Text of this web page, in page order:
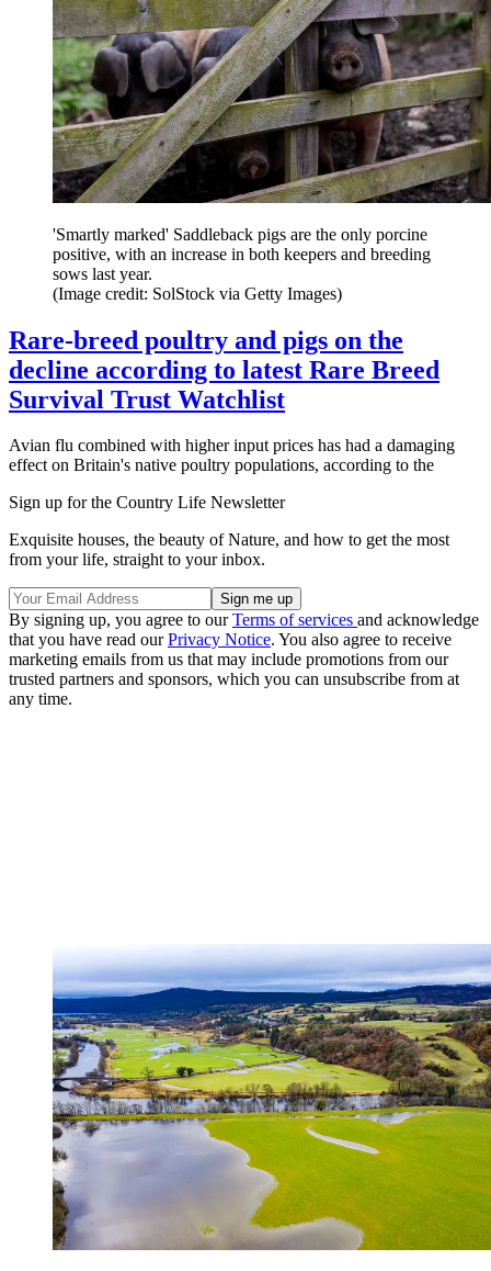
'Smartly marked' Saddleback pigs are the only porcine
positive, with an increase in both keepers and breeding
sows last year.
(Image credit: SolStock via Getty Images)
Rare-breed poultry and pigs on the
decline according to latest Rare Breed
Survival Trust Watchlist
Avian flu combined with higher input prices has had a damaging
effect on Britain's native poultry populations, according to the
Sign up for the Country Life Newsletter
Exquisite houses, the beauty of Nature, and how to get the most
from your life, straight to your inbox.
By signing up, you agree to ourTerms of services and acknowledge
that you have read ourPrivacy Notice. You also agree to receive
marketing emails from us that may include promotions from our
trusted partners and sponsors, which you can unsubscribe from at
any time.